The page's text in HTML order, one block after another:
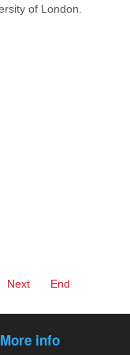
More info
of London.
Next End